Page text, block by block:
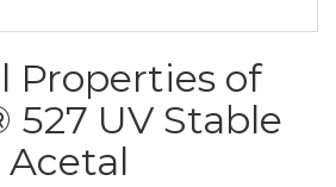
Properties of
527 UV Stable
Acetal